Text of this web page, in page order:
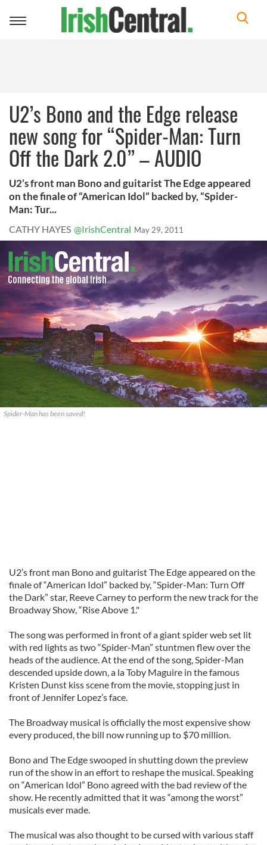
Toggle
U2’s Bono and the Edge release
new song for “Spider-Man: Turn
Off the Dark 2.0” – AUDIO
U2’s front man Bono and guitarist The Edge appeared
on the finale of “American Idol” backed by, “Spider-
Man: Tur...
CATHY HAYES @IrishCentral May 29, 2011
Spider-Man has been saved!
U2’s front man Bono and guitarist The Edge appeared on the
finale of “American Idol” backed by, “Spider-Man: Turn Off
the Dark” star, Reeve Carney to perform the new track for the
Broadway Show, “Rise Above 1."
The song was performed in front of a giant spider web set lit
with red lights as two “Spider-Man” stuntmen flew over the
heads of the audience. At the end of the song, Spider-Man
descended upside down, a la Toby Maguire in the famous
Kristen Dunst kiss scene from the movie, stopping just in
front of Jennifer Lopez’s face.
The Broadway musical is officially the most expensive show
every produced, the bill now running up to $70 million.
Bono and The Edge swooped in shutting down the preview
run of the show in an effort to reshape the musical. Speaking
on “American Idol” Bono agreed with the bad review of the
show. He recently admitted that it was “among the worst”
musicals ever made.
The musical was also thought to be cursed with various staff